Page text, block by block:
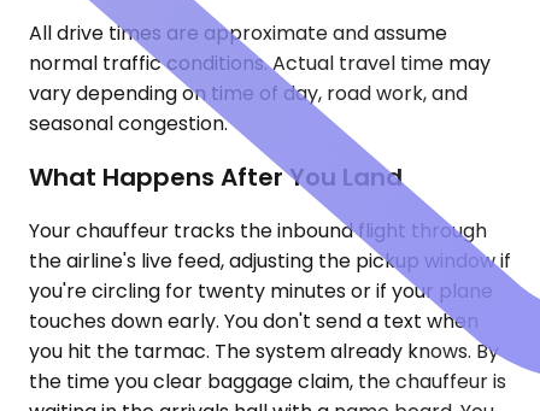
All drive times are approximate and assume
normal traffic conditions. Actual travel time may
vary depending on time of day, road work, and
seasonal congestion.
What Happens After You Land
Your chauffeur tracks the inbound flight through
the airline's live feed, adjusting the pickup window if
you're circling for twenty minutes or if your plane
touches down early. You don't send a text when
you hit the tarmac. The system already knows. By
the time you clear baggage claim, the chauffeur is